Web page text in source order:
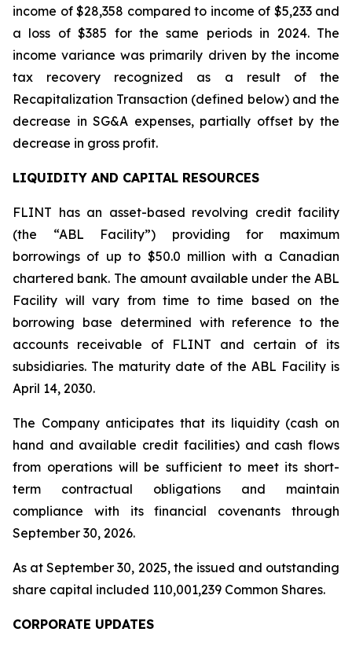
income of $28,358 compared to income of $5,233 and
a loss of $385 for the same periods in 2024. The
income variance was primarily driven by the income
tax recovery recognized as a result of the
Recapitalization Transaction (defined below) and the
decrease in SG&A expenses, partially offset by the
decrease in gross profit.
LIQUIDITY AND CAPITAL RESOURCES
FLINT has an asset-based revolving credit facility
(the “ABL Facility”) providing for maximum
borrowings of up to $50.0 million with a Canadian
chartered bank. The amount available under the ABL
Facility will vary from time to time based on the
borrowing base determined with reference to the
accounts receivable of FLINT and certain of its
subsidiaries. The maturity date of the ABL Facility is
April 14, 2030.
The Company anticipates that its liquidity (cash on
hand and available credit facilities) and cash flows
from operations will be sufficient to meet its short-
term contractual obligations and maintain
compliance with its financial covenants through
September 30, 2026.
As at September 30, 2025, the issued and outstanding
share capital included 110,001,239 Common Shares.
CORPORATE UPDATES